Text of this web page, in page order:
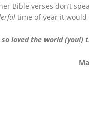
Bible verses don’t
time of year it would
so loved the world